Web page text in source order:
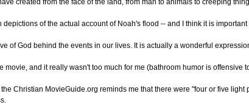
created from the face of the land, from man to animals to creeping
of the actual account of Noah's flood -- and I think it is
of God behind the events in our lives. It is actually a wonderful
movie, and it really wasn't too much for me (bathroom humor is
Christian MovieGuide.org reminds me that there were "four or five